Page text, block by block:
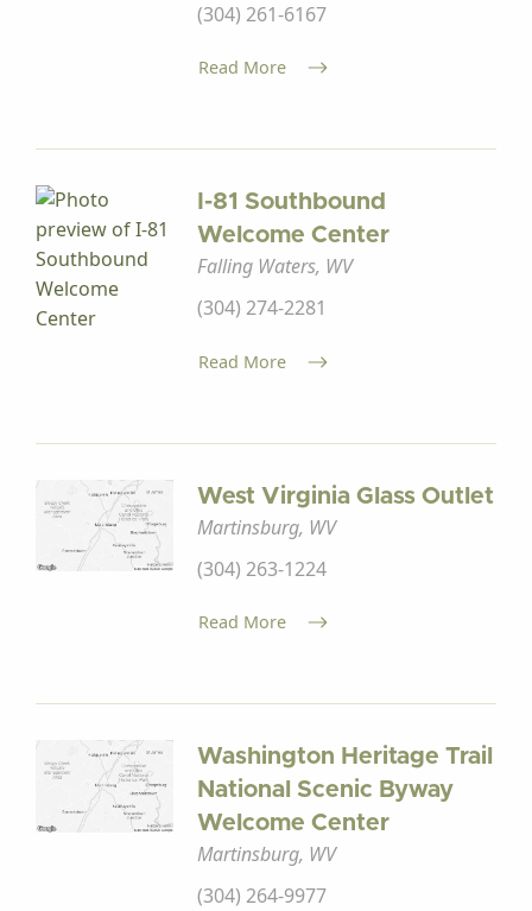
(304) 261-6167
Read More
I-81 Southbound
Welcome Center
Falling Waters, WV
(304) 274-2281
Read More
West Virginia Glass Outlet
Martinsburg, WV
(304) 263-1224
Read More
Washington Heritage Trail
National Scenic Byway
Welcome Center
Martinsburg, WV
(304) 264-9977